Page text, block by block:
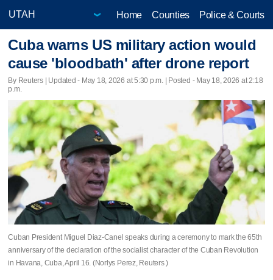
Home Counties Police & Courts
Cuba warns US military action would
cause 'bloodbath' after drone report
By Reuters | Updated - May 18, 2026 at 5:30 p.m. | Posted - May 18, 2026 at 2:18
p.m.
Cuban President Miguel Diaz-Canel speaks during a ceremony to mark the 65th
anniversary of the declaration of the socialist character of the Cuban Revolution
in Havana, Cuba, April 16. (Norlys Perez, Reuters )